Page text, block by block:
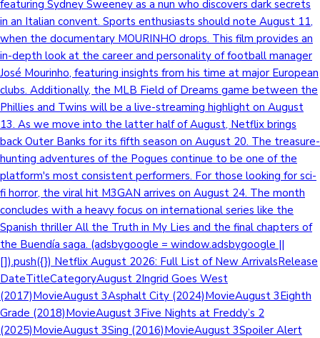
featuring Sydney Sweeney as a nun who discovers dark secrets
in an Italian convent. Sports enthusiasts should note August 11,
when the documentary MOURINHO drops. This film provides an
in-depth look at the career and personality of football manager
José Mourinho, featuring insights from his time at major European
clubs. Additionally, the MLB Field of Dreams game between the
Phillies and Twins will be a live-streaming highlight on August
13. As we move into the latter half of August, Netflix brings
back Outer Banks for its fifth season on August 20. The treasure-
hunting adventures of the Pogues continue to be one of the
platform's most consistent performers. For those looking for sci-
fi horror, the viral hit M3GAN arrives on August 24. The month
concludes with a heavy focus on international series like the
Spanish thriller All the Truth in My Lies and the final chapters of
the Buendía saga. (adsbygoogle = window.adsbygoogle ||
[]).push({}) Netflix August 2026: Full List of New ArrivalsRelease
DateTitleCategoryAugust 2Ingrid Goes West
(2017)MovieAugust 3Asphalt City (2024)MovieAugust 3Eighth
Grade (2018)MovieAugust 3Five Nights at Freddy’s 2
(2025)MovieAugust 3Sing (2016)MovieAugust 3Spoiler Alert